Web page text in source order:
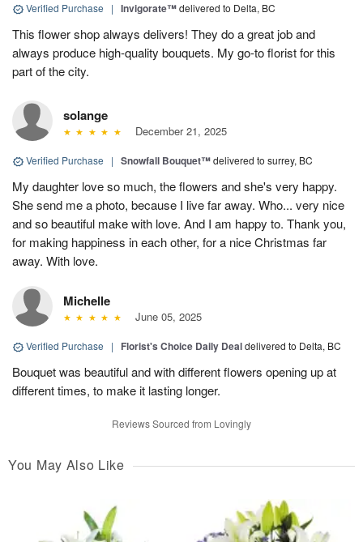
Verified Purchase | Invigorate™delivered to Delta, BC
This flower shop always delivers! They do a great job and
always produce high-quality bouquets. My go-to florist for this
part of the city.
solange
December 21, 2025
Verified Purchase | Snowfall Bouquet™delivered to surrey, BC
My daughter love so much, the flowers and she's very happy.
She send me a photo, because I live far away. Who... very nice
and so beautiful make with love. And I am happy to. Thank you,
for making happiness in each other, for a nice Christmas far
away. With love.
Michelle
June 05, 2025
Verified Purchase | Florist's Choice Daily Dealdelivered to Delta, BC
Bouquet was beautiful and with different flowers opening up at
different times, to make it lasting longer.
Reviews Sourced from Lovingly
You May Also Like